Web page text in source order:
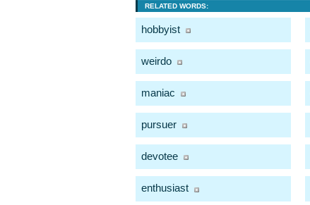
RELATED WORDS:
hobbyist
weirdo
maniac
pursuer
devotee
enthusiast